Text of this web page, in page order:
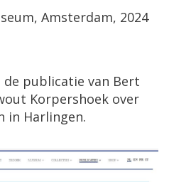
, Amsterdam, 2024
de publicatie van Bert
Korpershoek over
in Harlingen.